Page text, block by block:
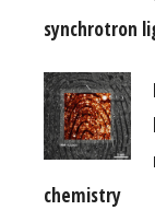
synchrotron
chemistry